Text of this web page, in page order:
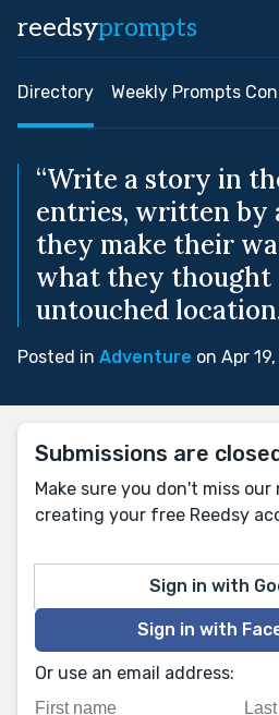
reedsyprompts
Directory Weekly Prompts
“Write a story in
entries, written by
they make their
what they thought
untouched
Posted in Adventure on Apr
Submissions are
Make sure you don't miss
creating your free Reedsy
Sign in with
Sign in with
Or use an email address: